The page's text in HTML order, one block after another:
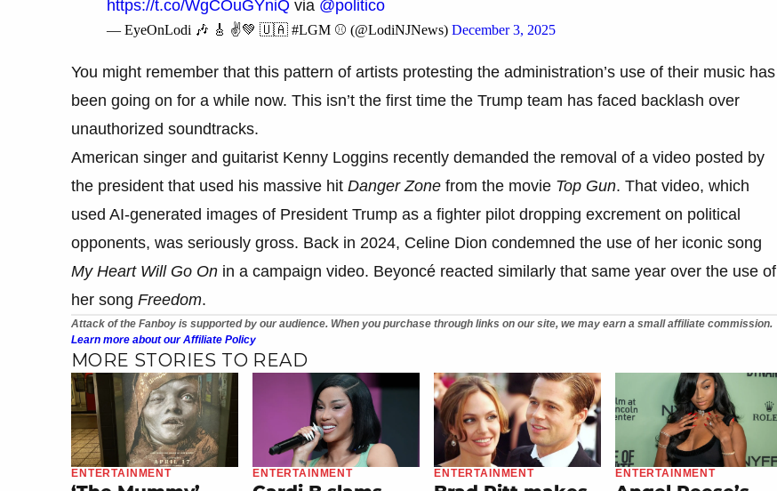
https://t.co/WgCOuGYniQ via @politico
— EyeOnLodi 🎶 🎸 ✌️💚 🇺🇦 #LGM ⚾️ (@LodiNJNews) December 3, 2025
You might remember that this pattern of artists protesting the administration’s use of their music has
been going on for a while now. This isn’t the first time the Trump team has faced backlash over
unauthorized soundtracks.
American singer and guitarist Kenny Loggins recently demanded the removal of a video posted by
the president that used his massive hit Danger Zone from the movie Top Gun. That video, which
used AI-generated images of President Trump as a fighter pilot dropping excrement on political
opponents, was seriously gross. Back in 2024, Celine Dion condemned the use of her iconic song
My Heart Will Go On in a campaign video. Beyoncé reacted similarly that same year over the use of
her song Freedom.
Attack of the Fanboy is supported by our audience. When you purchase through links on our site, we may earn a small affiliate commission.
Learn more about our Affiliate Policy
MORE STORIES TO READ
ENTERTAINMENT ENTERTAINMENT ENTERTAINMENT ENTERTAINMENT